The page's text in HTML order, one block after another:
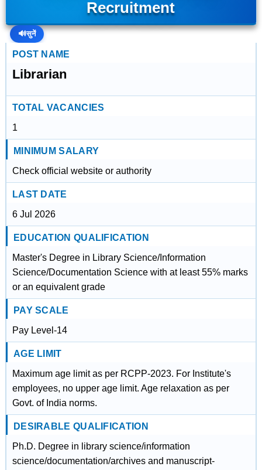
Recruitment
🔊सुनें
POST NAME
Librarian
TOTAL VACANCIES
1
MINIMUM SALARY
Check official website or authority
LAST DATE
6 Jul 2026
EDUCATION QUALIFICATION
Master's Degree in Library Science/Information
Science/Documentation Science with at least 55% marks
or an equivalent grade
PAY SCALE
Pay Level-14
AGE LIMIT
Maximum age limit as per RCPP-2023. For Institute's
employees, no upper age limit. Age relaxation as per
Govt. of India norms.
DESIRABLE QUALIFICATION
Ph.D. Degree in library science/information
science/documentation/archives and manuscript-